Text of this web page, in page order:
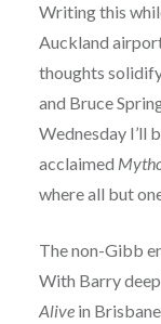
Writing this
Auckland
thoughts
and Bruce
Wednesday I’ll
acclaimed
where all but
The non-Gibb
With Barry
Alivein